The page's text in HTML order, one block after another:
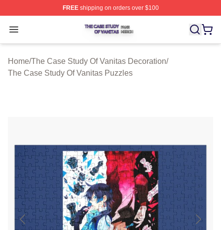
FREEshipping on orders over $100
Open menu
The Case Study Of Vanitas Shop ⚡️ Officially
Home/The Case Study Of Vanitas Decoration/
The Case Study Of Vanitas Puzzles